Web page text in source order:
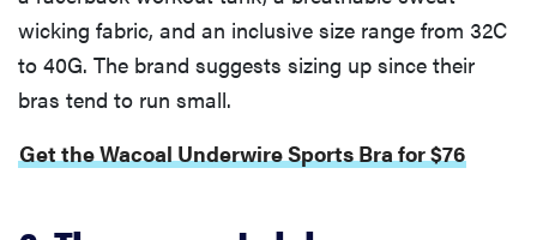
wicking fabric, and an inclusive size range from 32C
to 40G. The brand suggests sizing up since their
bras tend to run small.
Get the Wacoal Underwire Sports Bra for $76